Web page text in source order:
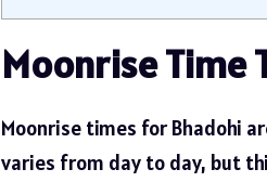
Moonrise Time
Moonrise times for Bhadohi
varies from day to day, but